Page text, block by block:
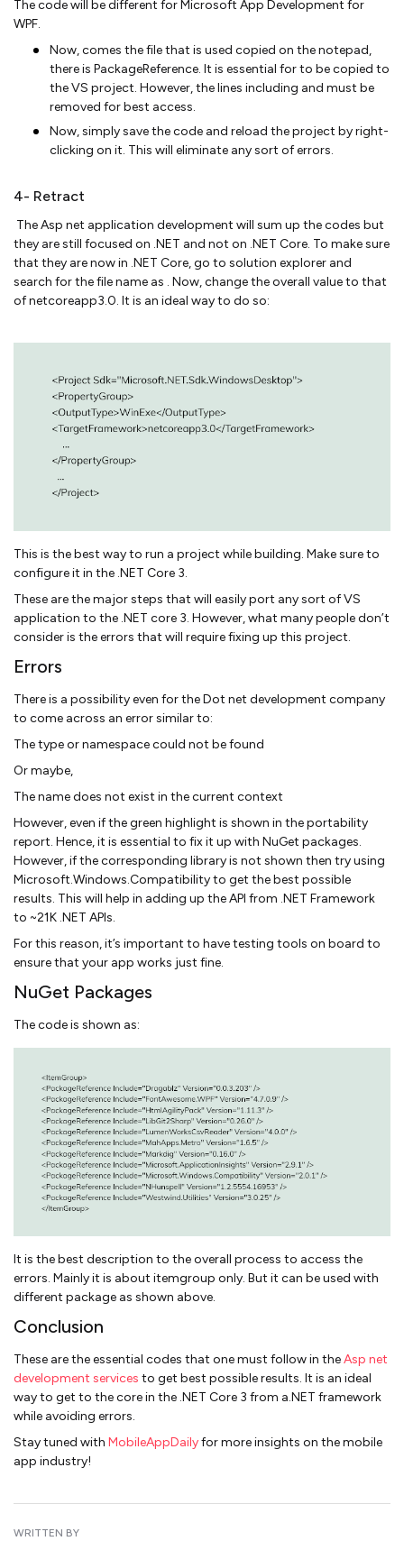
The code will be different for Microsoft App Development for
WPF.
Now, comes the file that is used copied on the notepad,
there is PackageReference. It is essential for to be copied to
the VS project. However, the lines including and must be
removed for best access.
Now, simply save the code and reload the project by right-
clicking on it. This will eliminate any sort of errors.
4- Retract
The Asp net application development will sum up the codes but
they are still focused on .NET and not on .NET Core. To make sure
that they are now in .NET Core, go to solution explorer and
search for the file name as . Now, change the overall value to that
of netcoreapp3.0. It is an ideal way to do so:
This is the best way to run a project while building. Make sure to
configure it in the .NET Core 3.
These are the major steps that will easily port any sort of VS
application to the .NET core 3. However, what many people don’t
consider is the errors that will require fixing up this project.
Errors
There is a possibility even for the Dot net development company
to come across an error similar to:
The type or namespace could not be found
Or maybe,
The name does not exist in the current context
However, even if the green highlight is shown in the portability
report. Hence, it is essential to fix it up with NuGet packages.
However, if the corresponding library is not shown then try using
Microsoft.Windows.Compatibility to get the best possible
results. This will help in adding up the API from .NET Framework
to ~21K .NET APIs.
For this reason, it’s important to have testing tools on board to
ensure that your app works just fine.
NuGet Packages
The code is shown as:
It is the best description to the overall process to access the
errors. Mainly it is about itemgroup only. But it can be used with
different package as shown above.
Conclusion
These are the essential codes that one must follow in theAsp net
development services to get best possible results. It is an ideal
way to get to the core in the .NET Core 3 from a.NET framework
while avoiding errors.
Stay tuned with MobileAppDailyfor more insights on the mobile
app industry!
WRITTEN BY